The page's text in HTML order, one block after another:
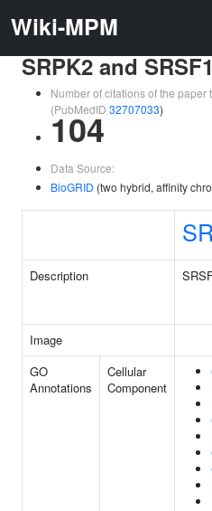
Wiki-MPM
SRPK2 and
Number of citations of the paper
(PubMedID 32707033)
104
Data Source:
BioGRID (two hybrid, affinity
Description
Image
GO
Annotations
Cellular
Component